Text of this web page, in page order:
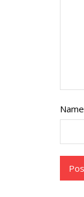
Name